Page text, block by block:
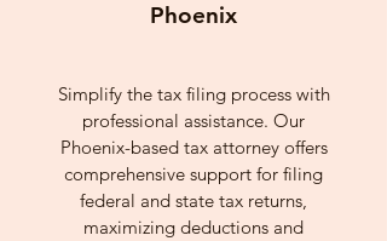
Phoenix
Simplify the tax filing process with
professional assistance. Our
Phoenix-based tax attorney offers
comprehensive support for filing
federal and state tax returns,
maximizing deductions and